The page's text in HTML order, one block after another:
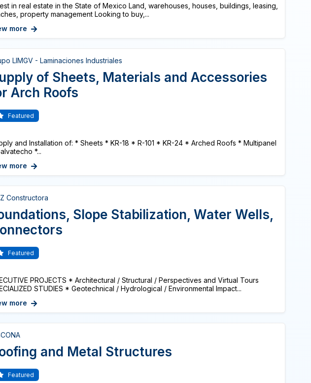
in real estate in the State of Mexico Land, warehouses, houses, buildings, leasing,
property management Looking to buy,...
more
LIMGV - Laminaciones Industriales
of Sheets, Materials and Accessories
Arch Roofs
Featured
and Installation of: * Sheets * KR-18 * R-101 * KR-24 * Arched Roofs * Multipanel
*...
more
Constructora
Slope Stabilization, Water Wells,
Featured
PROJECTS * Architectural / Structural / Perspectives and Virtual Tours
STUDIES * Geotechnical / Hydrological / Environmental Impact...
more
and Metal Structures
Featured